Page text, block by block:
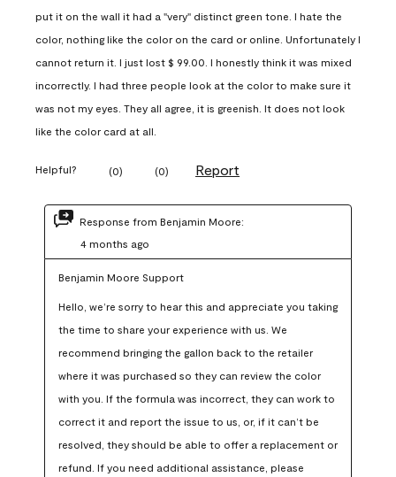
put it on the wall it had a "very" distinct green tone. I hate the
color, nothing like the color on the card or online. Unfortunately I
cannot return it. I just lost $ 99.00. I honestly think it was mixed
incorrectly. I had three people look at the color to make sure it
was not my eyes. They all agree, it is greenish. It does not look
like the color card at all.
Helpful? (0) (0) Report
Response from Benjamin Moore:
4 months ago
Benjamin Moore Support
Hello, we’re sorry to hear this and appreciate you taking
the time to share your experience with us. We
recommend bringing the gallon back to the retailer
where it was purchased so they can review the color
with you. If the formula was incorrect, they can work to
correct it and report the issue to us, or, if it can’t be
resolved, they should be able to offer a replacement or
refund. If you need additional assistance, please